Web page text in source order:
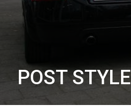
POST STYLE